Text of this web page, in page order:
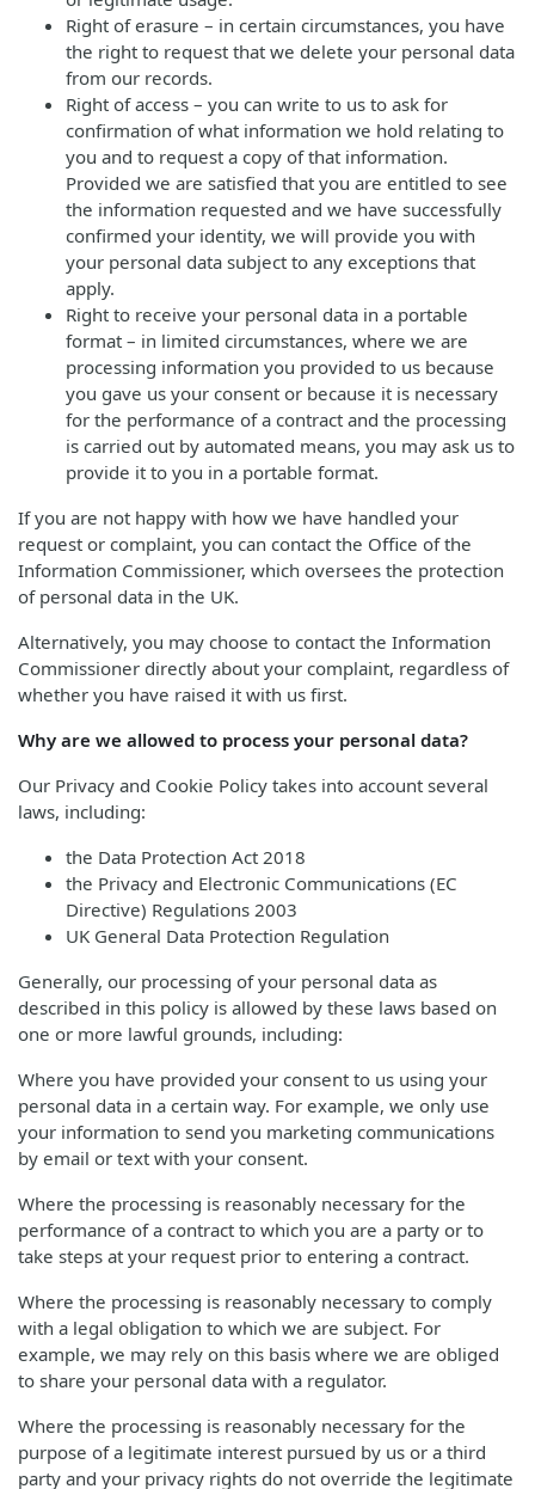
Right of erasure – in certain circumstances, you have
the right to request that we delete your personal data
from our records.
Right of access – you can write to us to ask for
confirmation of what information we hold relating to
you and to request a copy of that information.
Provided we are satisfied that you are entitled to see
the information requested and we have successfully
confirmed your identity, we will provide you with
your personal data subject to any exceptions that
apply.
Right to receive your personal data in a portable
format – in limited circumstances, where we are
processing information you provided to us because
you gave us your consent or because it is necessary
for the performance of a contract and the processing
is carried out by automated means, you may ask us to
provide it to you in a portable format.
If you are not happy with how we have handled your
request or complaint, you can contact the Office of the
Information Commissioner, which oversees the protection
of personal data in the UK.
Alternatively, you may choose to contact the Information
Commissioner directly about your complaint, regardless of
whether you have raised it with us first.
Why are we allowed to process your personal data?
Our Privacy and Cookie Policy takes into account several
laws, including:
the Data Protection Act 2018
the Privacy and Electronic Communications (EC
Directive) Regulations 2003
UK General Data Protection Regulation
Generally, our processing of your personal data as
described in this policy is allowed by these laws based on
one or more lawful grounds, including:
Where you have provided your consent to us using your
personal data in a certain way. For example, we only use
your information to send you marketing communications
by email or text with your consent.
Where the processing is reasonably necessary for the
performance of a contract to which you are a party or to
take steps at your request prior to entering a contract.
Where the processing is reasonably necessary to comply
with a legal obligation to which we are subject. For
example, we may rely on this basis where we are obliged
to share your personal data with a regulator.
Where the processing is reasonably necessary for the
purpose of a legitimate interest pursued by us or a third
party and your privacy rights do not override the legitimate